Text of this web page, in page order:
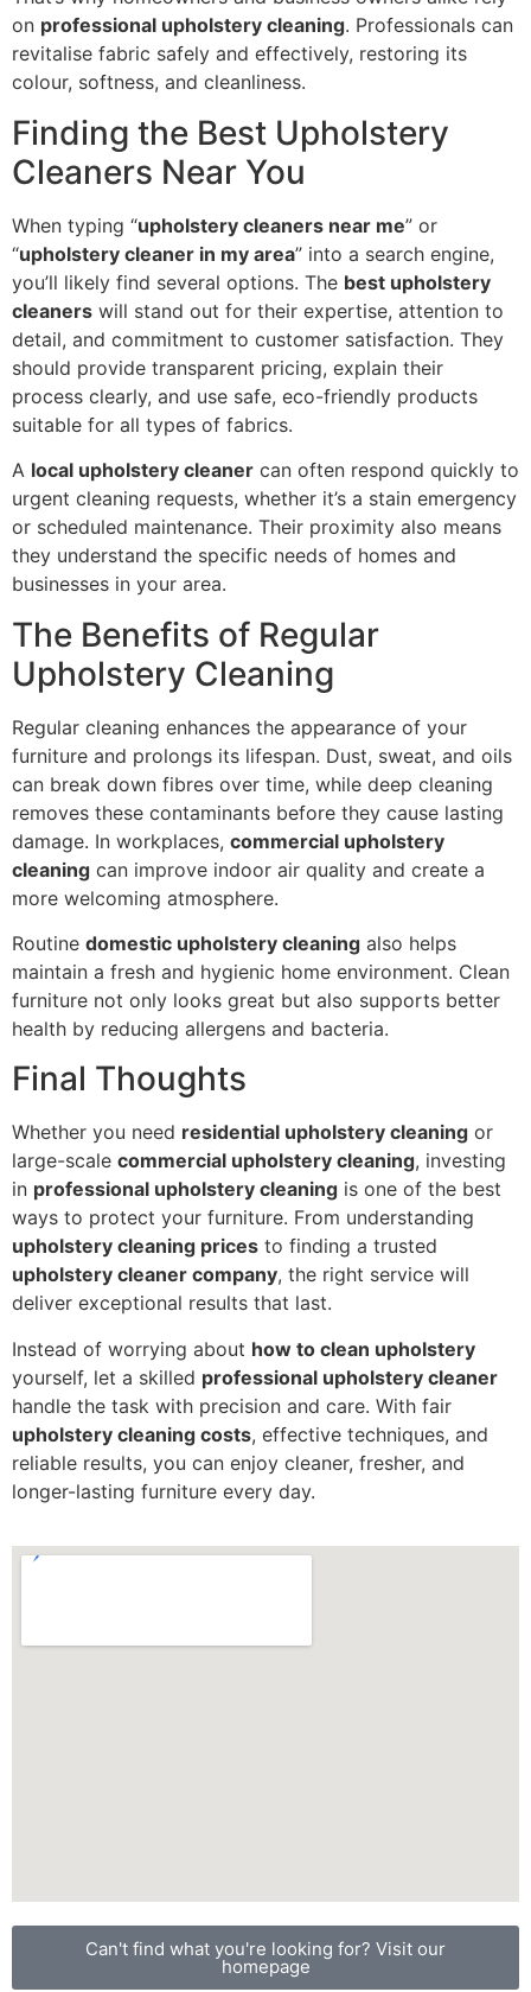
on professional upholstery cleaning. Professionals can
revitalise fabric safely and effectively, restoring its
colour, softness, and cleanliness.
Finding the Best Upholstery
Cleaners Near You
When typing “upholstery cleaners near me” or
“upholstery cleaner in my area” into a search engine,
you’ll likely find several options. The best upholstery
cleaners will stand out for their expertise, attention to
detail, and commitment to customer satisfaction. They
should provide transparent pricing, explain their
process clearly, and use safe, eco-friendly products
suitable for all types of fabrics.
A local upholstery cleaner can often respond quickly to
urgent cleaning requests, whether it’s a stain emergency
or scheduled maintenance. Their proximity also means
they understand the specific needs of homes and
businesses in your area.
The Benefits of Regular
Upholstery Cleaning
Regular cleaning enhances the appearance of your
furniture and prolongs its lifespan. Dust, sweat, and oils
can break down fibres over time, while deep cleaning
removes these contaminants before they cause lasting
damage. In workplaces, commercial upholstery
cleaning can improve indoor air quality and create a
more welcoming atmosphere.
Routine domestic upholstery cleaning also helps
maintain a fresh and hygienic home environment. Clean
furniture not only looks great but also supports better
health by reducing allergens and bacteria.
Final Thoughts
Whether you need residential upholstery cleaning or
large-scale commercial upholstery cleaning, investing
in professional upholstery cleaning is one of the best
ways to protect your furniture. From understanding
upholstery cleaning prices to finding a trusted
upholstery cleaner company, the right service will
deliver exceptional results that last.
Instead of worrying about how to clean upholstery
yourself, let a skilled professional upholstery cleaner
handle the task with precision and care. With fair
upholstery cleaning costs, effective techniques, and
reliable results, you can enjoy cleaner, fresher, and
longer-lasting furniture every day.
Can't find what you're looking for? Visit our
homepage